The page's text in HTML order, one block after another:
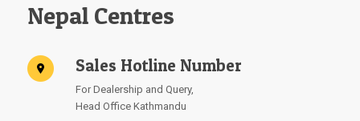
Nepal Centres
Sales Hotline Number
For Dealership and Query,
Head Office Kathmandu